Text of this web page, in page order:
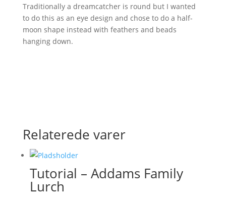
Traditionally a dreamcatcher is round but I wanted
to do this as an eye design and chose to do a half-
moon shape instead with feathers and beads
hanging down.
Relaterede varer
Tutorial – Addams Family
Lurch